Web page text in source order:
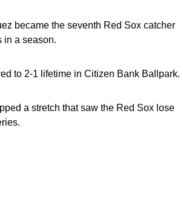
became the seventh Red Sox catcher
in a season.
to 2-1 lifetime in Citizen Bank Ballpark.
a stretch that saw the Red Sox lose